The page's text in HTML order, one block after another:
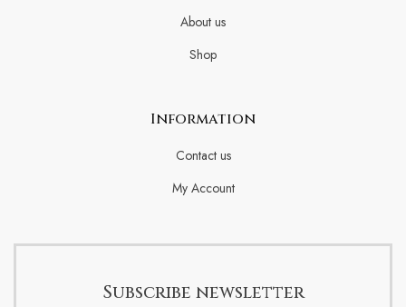
About us
Shop
Information
Contact us
My Account
Subscribe newsletter